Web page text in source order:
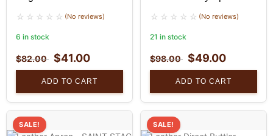
(No reviews)
6 in stock
$82.00 $41.00
ADD TO CART
(No reviews)
21 in stock
$98.00 $49.00
ADD TO CART
SALE! SALE!